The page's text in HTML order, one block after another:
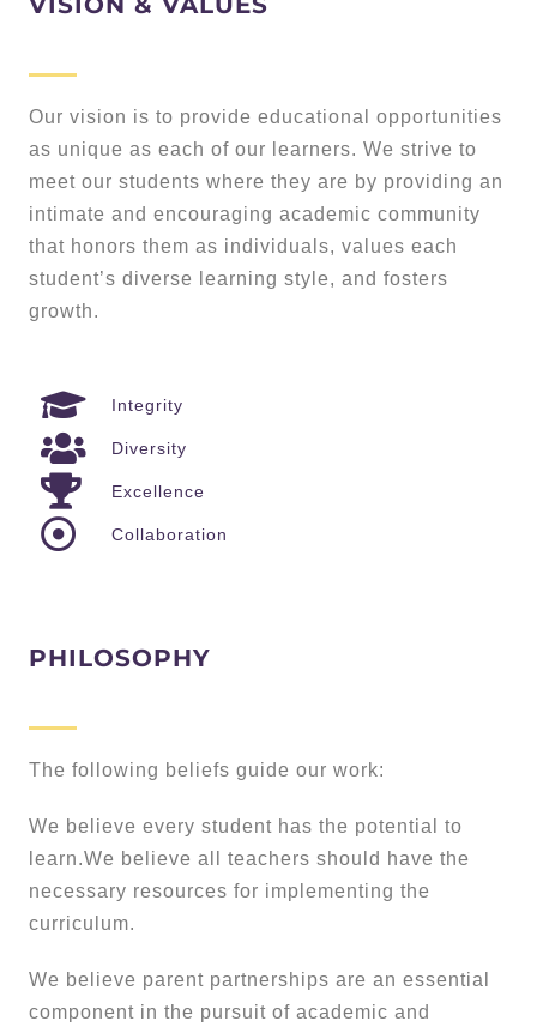
Our vision is to provide educational opportunities
as unique as each of our learners. We strive to
meet our students where they are by providing an
intimate and encouraging academic community
that honors them as individuals, values each
student’s diverse learning style, and fosters
growth.
Integrity
Diversity
Excellence
Collaboration
PHILOSOPHY
The following beliefs guide our work:
We believe every student has the potential to
learn.We believe all teachers should have the
necessary resources for implementing the
curriculum.
We believe parent partnerships are an essential
component in the pursuit of academic and